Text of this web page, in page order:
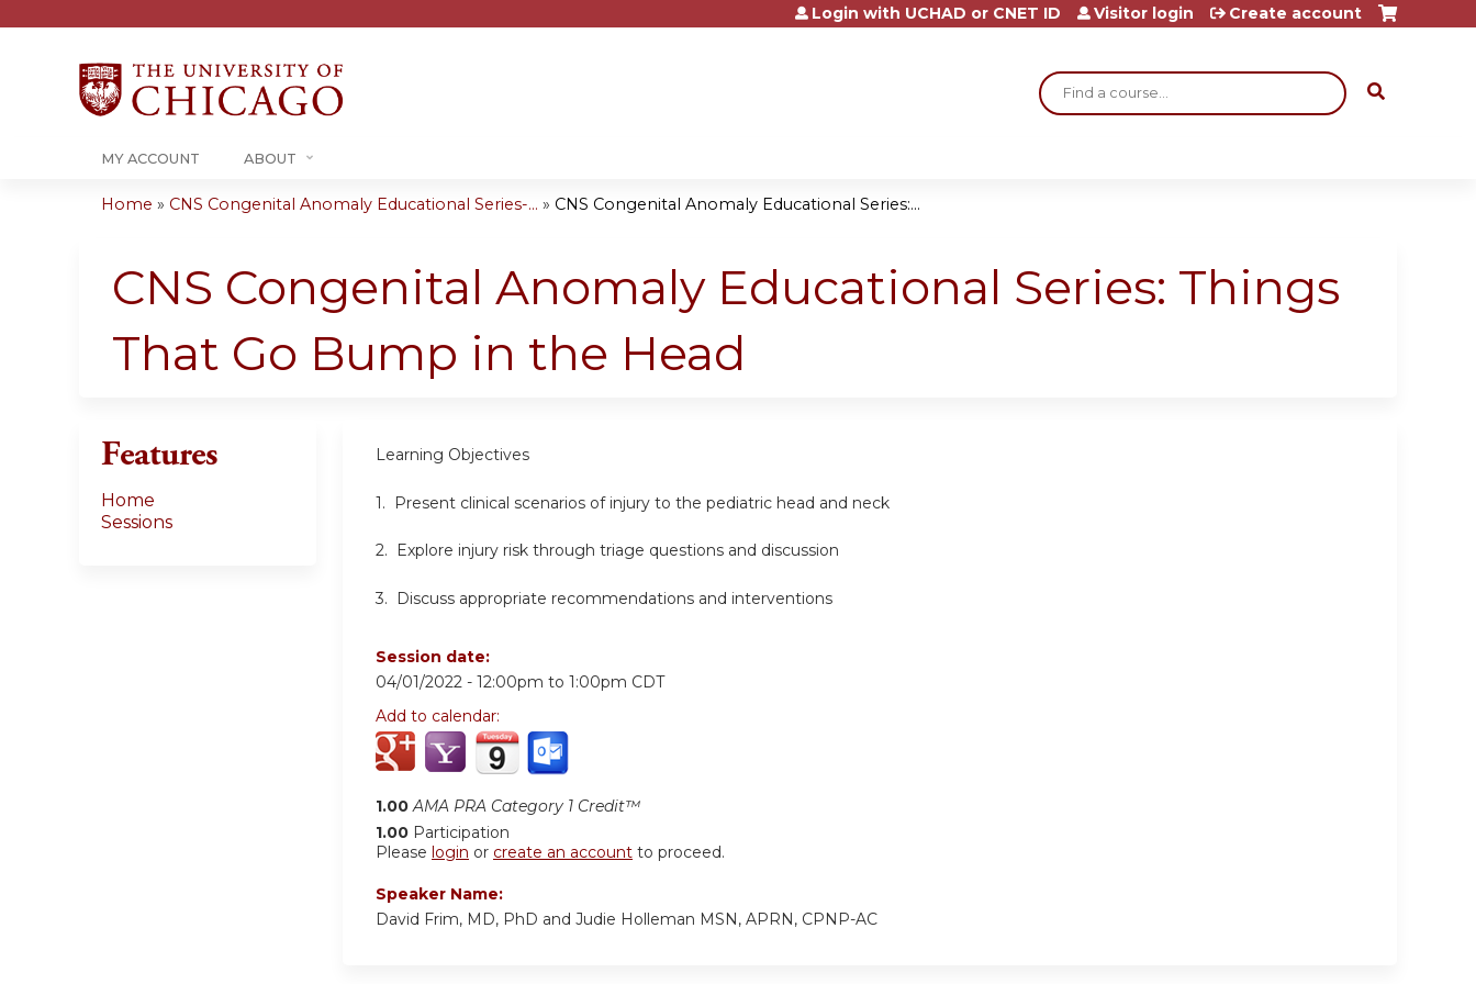
Jump to content
Search
Login with UCHAD or CNET ID Visitor login Create account
MY ACCOUNT ABOUT
are
Home » CNS Congenital Anomaly Educational Series-... » CNS Congenital Anomaly Educational Series:...
CNS Congenital Anomaly Educational Series: Things
That Go Bump in the Head
Learning Objectives
1. Present clinical scenarios of injury to the pediatric head and neck
2. Explore injury risk through triage questions and discussion
3. Discuss appropriate recommendations and interventions
Session date:
04/01/2022 - 12:00pm to 1:00pm CDT
Add to calendar:
1.00 AMA PRA Category 1 Credit™
1.00 Participation
Please login or create an account to proceed.
Speaker Name:
David Frim, MD, PhD and Judie Holleman MSN, APRN, CPNP-AC
Features
Home
Sessions